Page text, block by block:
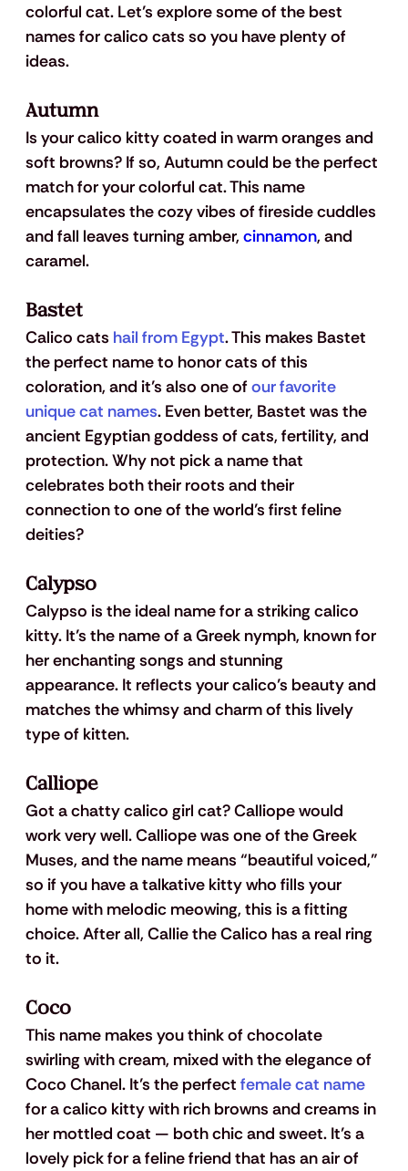
colorful cat. Let’s explore some of the best
names for calico cats so you have plenty of
ideas.
Autumn
Is your calico kitty coated in warm oranges and
soft browns? If so, Autumn could be the perfect
match for your colorful cat. This name
encapsulates the cozy vibes of fireside cuddles
and fall leaves turning amber, cinnamon, and
caramel.
Bastet
Calico cats hail from Egypt. This makes Bastet
the perfect name to honor cats of this
coloration, and it’s also one of our favorite
unique cat names. Even better, Bastet was the
ancient Egyptian goddess of cats, fertility, and
protection. Why not pick a name that
celebrates both their roots and their
connection to one of the world’s first feline
deities?
Calypso
Calypso is the ideal name for a striking calico
kitty. It’s the name of a Greek nymph, known for
her enchanting songs and stunning
appearance. It reflects your calico’s beauty and
matches the whimsy and charm of this lively
type of kitten.
Calliope
Got a chatty calico girl cat? Calliope would
work very well. Calliope was one of the Greek
Muses, and the name means “beautiful voiced,”
so if you have a talkative kitty who fills your
home with melodic meowing, this is a fitting
choice. After all, Callie the Calico has a real ring
to it.
Coco
This name makes you think of chocolate
swirling with cream, mixed with the elegance of
Coco Chanel. It’s the perfect female cat name
for a calico kitty with rich browns and creams in
her mottled coat — both chic and sweet. It’s a
lovely pick for a feline friend that has an air of